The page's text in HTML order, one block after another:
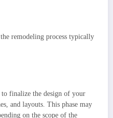
remodeling process typically
finalize the design of your
and layouts. This phase may
on the scope of the